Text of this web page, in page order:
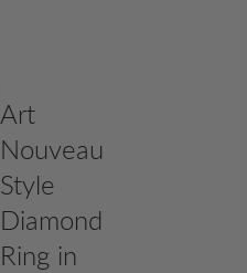
Art
Nouveau
Style
Diamond
Ring in